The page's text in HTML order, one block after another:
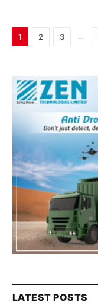
1 2 3 …
LATEST POSTS